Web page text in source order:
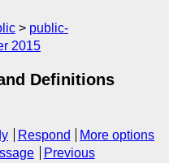
public-
2015
Definitions
Respond
More options
Previous